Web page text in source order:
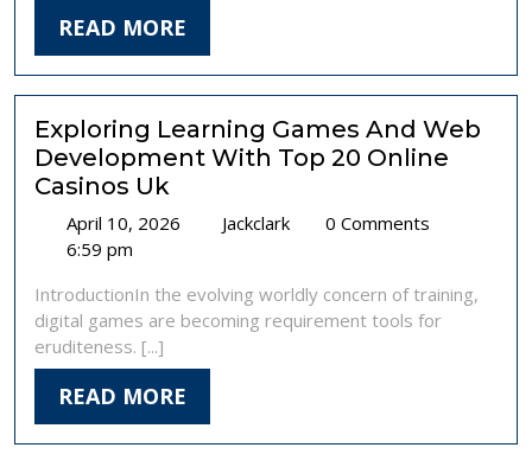
READ MORE
MORE
Exploring Learning Games And Web
Development With Top 20 Online
Casinos Uk
April 10, 2026April
JackclarkExploring
And
Web
0 Comments
6:59 pm
IntroductionIn the evolving worldly concern of training,
digital games are becoming requirement tools for
eruditeness. [...]
READ MORE
MORE